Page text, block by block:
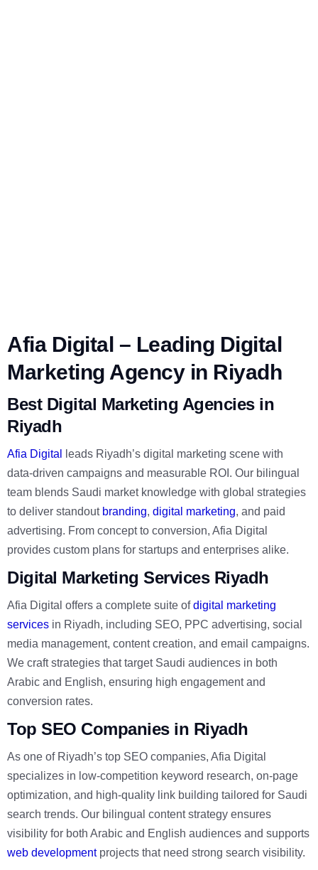
Afia Digital – Leading Digital
Marketing Agency in Riyadh
Best Digital Marketing Agencies in
Riyadh
Afia Digital
leads Riyadh’s digital marketing scene with
data-driven campaigns and measurable ROI. Our bilingual
team blends Saudi market knowledge with global strategies
to deliver standout branding, digital marketing, and paid
advertising. From concept to conversion, Afia Digital
provides custom plans for startups and enterprises alike.
Digital Marketing Services Riyadh
Afia Digital offers a complete suite ofdigital marketing
services in Riyadh, including SEO, PPC advertising, social
media management, content creation, and email campaigns.
We craft strategies that target Saudi audiences in both
Arabic and English, ensuring high engagement and
conversion rates.
Top SEO Companies in Riyadh
As one of Riyadh’s top SEO companies, Afia Digital
specializes in low-competition keyword research, on-page
optimization, and high-quality link building tailored for Saudi
search trends. Our bilingual content strategy ensures
visibility for both Arabic and English audiences and supports
web developmentprojects that need strong search visibility.